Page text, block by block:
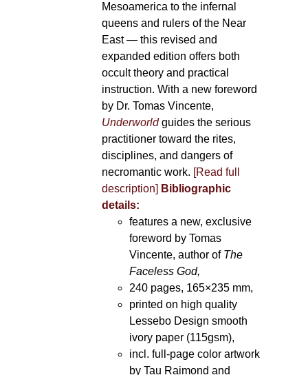
Mesoamerica to the infernal
queens and rulers of the Near
East — this revised and
expanded edition offers both
occult theory and practical
instruction. With a new foreword
by Dr. Tomas Vincente,
Underworldguides the serious
practitioner toward the rites,
disciplines, and dangers of
necromantic work. [Read full
description] Bibliographic
details:
features a new, exclusive
foreword by Tomas
Vincente, author of The
Faceless God,
240 pages, 165×235 mm,
printed on high quality
Lessebo Design smooth
ivory paper (115gsm),
incl. full-page color artwork
by Tau Raimond and